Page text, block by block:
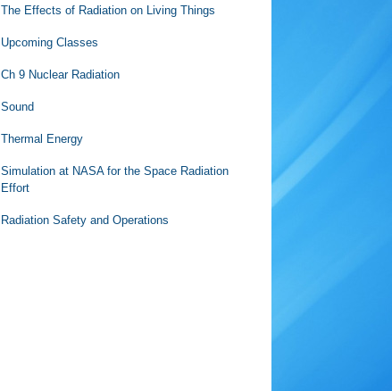
The Effects of Radiation on Living Things
Upcoming Classes
Ch 9 Nuclear Radiation
Sound
Thermal Energy
Simulation at NASA for the Space Radiation
Effort
Radiation Safety and Operations